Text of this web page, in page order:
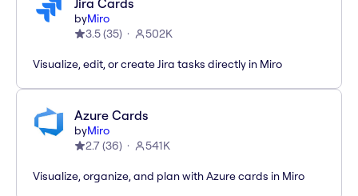
Jira Cards
byMiro
3.5(35) 502K
Visualize, edit, or create Jira tasks directly in Miro
Azure Cards
byMiro
2.7(36) 541K
Visualize, organize, and plan with Azure cards in Miro